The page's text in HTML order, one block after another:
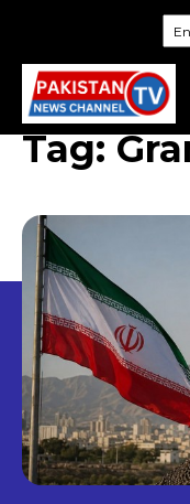
Tag: